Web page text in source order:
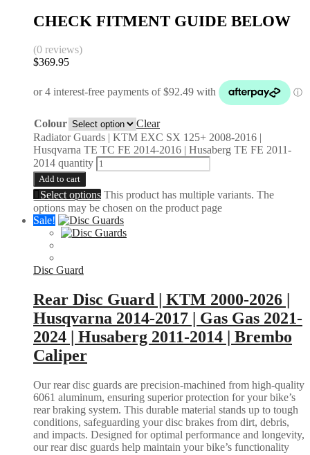
CHECK FITMENT GUIDE BELOW
(0 reviews)
$369.95
Colour
Clear
Radiator Guards | KTM EXC SX 125+ 2008-2016 |
Husqvarna TE TC FE 2014-2016 | Husaberg TE FE 2011-
2014 quantity
Add to cart
Select options This product has multiple variants. The
options may be chosen on the product page
Sale!
Disc Guard
Rear Disc Guard | KTM 2000-2026 |
Husqvarna 2014-2017 | Gas Gas 2021-
2024 | Husaberg 2011-2014 | Brembo
Caliper
Our rear disc guards are precision-machined from high-quality
6061 aluminum, ensuring superior protection for your bike’s
rear braking system. This durable material stands up to tough
conditions, safeguarding your disc brakes from dirt, debris,
and impacts. Designed for optimal performance and longevity,
our rear disc guards help maintain your bike’s functionality